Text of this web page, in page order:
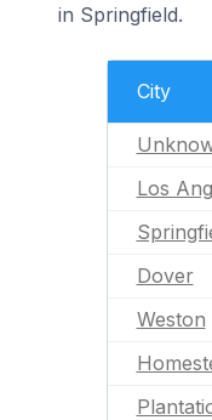
in Springfield.
City
Los
Dover
Weston